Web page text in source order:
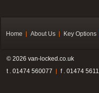
Home About Us Key Options
© 2026 van-locked.co.uk
t . 01474 560077
f . 01474